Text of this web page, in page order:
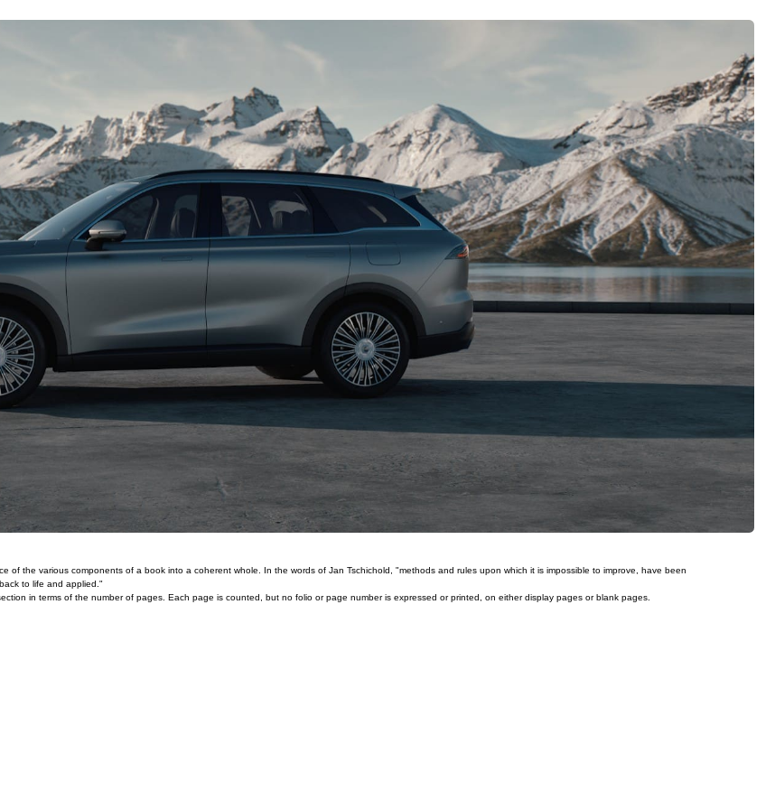
the various components of a book into a coherent whole. In the words of Jan Tschichold, "methods and rules upon which it is impossible to improve, have been
to life and applied."
in terms of the number of pages. Each page is counted, but no folio or page number is expressed or printed, on either display pages or blank pages.